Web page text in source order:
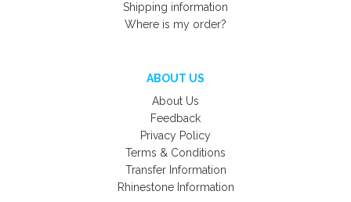
Shipping information
Where is my order?
ABOUT US
About Us
Feedback
Privacy Policy
Terms & Conditions
Transfer Information
Rhinestone Information